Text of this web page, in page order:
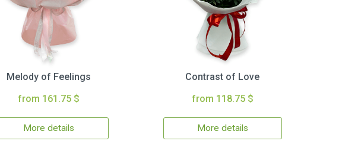
Melody of Feelings
from 161.75 $
More details
Contrast of Love
from 118.75 $
More details